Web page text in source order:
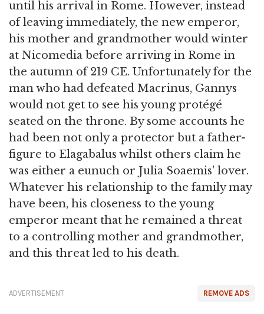
until his arrival in Rome. However, instead
of leaving immediately, the new emperor,
his mother and grandmother would winter
at Nicomedia before arriving in Rome in
the autumn of 219 CE. Unfortunately for the
man who had defeated Macrinus, Gannys
would not get to see his young protégé
seated on the throne. By some accounts he
had been not only a protector but a father-
figure to Elagabalus whilst others claim he
was either a eunuch or Julia Soaemis' lover.
Whatever his relationship to the family may
have been, his closeness to the young
emperor meant that he remained a threat
to a controlling mother and grandmother,
and this threat led to his death.
REMOVE ADS
ADVERTISEMENT